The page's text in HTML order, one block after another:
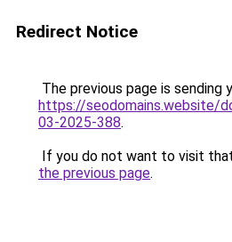
Redirect Notice
The previous page is sending
https://seodomains.website/
03-2025-388.
If you do not want to visit
the previous page.